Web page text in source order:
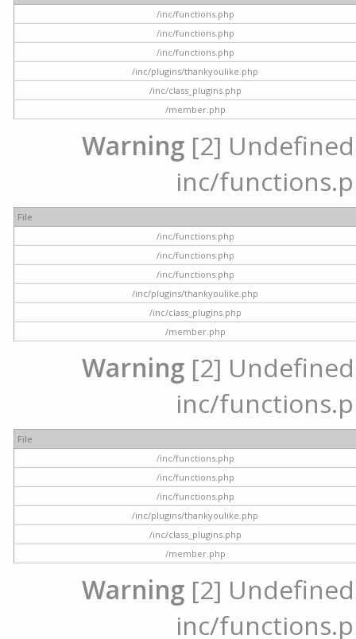
/inc/functions.php
/inc/functions.php
/inc/functions.php
/inc/plugins/thankyoulike.php
/inc/class_plugins.php
/member.php
Warning [2]
inc/
File
/inc/functions.php
/inc/functions.php
/inc/functions.php
/inc/plugins/thankyoulike.php
/inc/class_plugins.php
/member.php
Warning [2]
inc/
File
/inc/functions.php
/inc/functions.php
/inc/functions.php
/inc/plugins/thankyoulike.php
/inc/class_plugins.php
/member.php
Warning [2]
inc/